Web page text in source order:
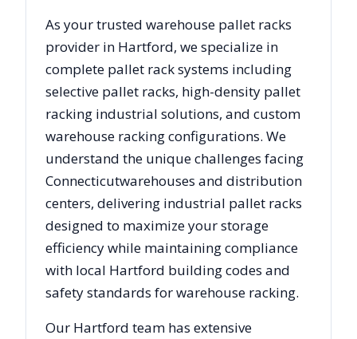
As your trusted warehouse pallet racks
provider in Hartford, we specialize in
complete pallet rack systems including
selective pallet racks, high-density pallet
racking industrial solutions, and custom
warehouse racking configurations. We
understand the unique challenges facing
Connecticutwarehouses and distribution
centers, delivering industrial pallet racks
designed to maximize your storage
efficiency while maintaining compliance
with local Hartford building codes and
safety standards for warehouse racking.
Our Hartford team has extensive